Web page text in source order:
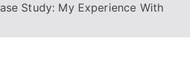
Study: My Experience With